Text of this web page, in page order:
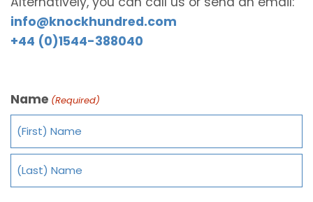
info@knockhundred.com
+44 (0)1544-388040
Name (Required)